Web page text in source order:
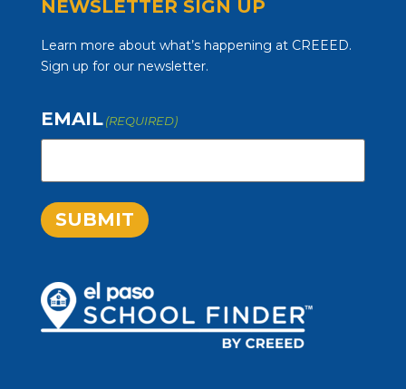
NEWSLETTER SIGN UP
Learn more about what’s happening at CREEED.
Sign up for our newsletter.
EMAIL (REQUIRED)
SUBMIT